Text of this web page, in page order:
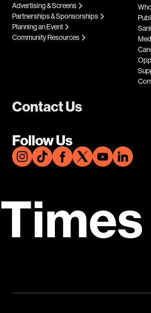
Contact Us
Follow Us
Advertising & Screens
Partnerships & Sponsorships
Planning an Event
Community Resources